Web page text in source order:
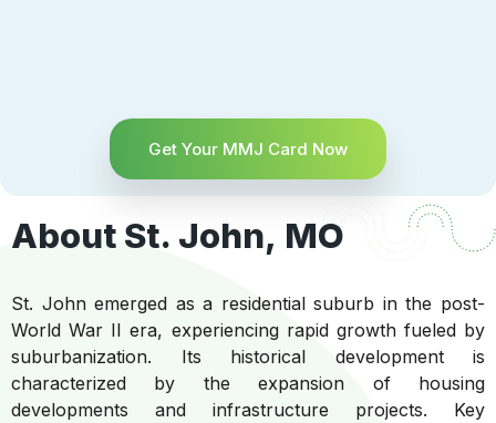
Get Your MMJ Card Now
About St. John, MO
St. John emerged as a residential suburb in the post-
World War II era, experiencing rapid growth fueled by
suburbanization. Its historical development is
characterized by the expansion of housing
developments and infrastructure projects. Key